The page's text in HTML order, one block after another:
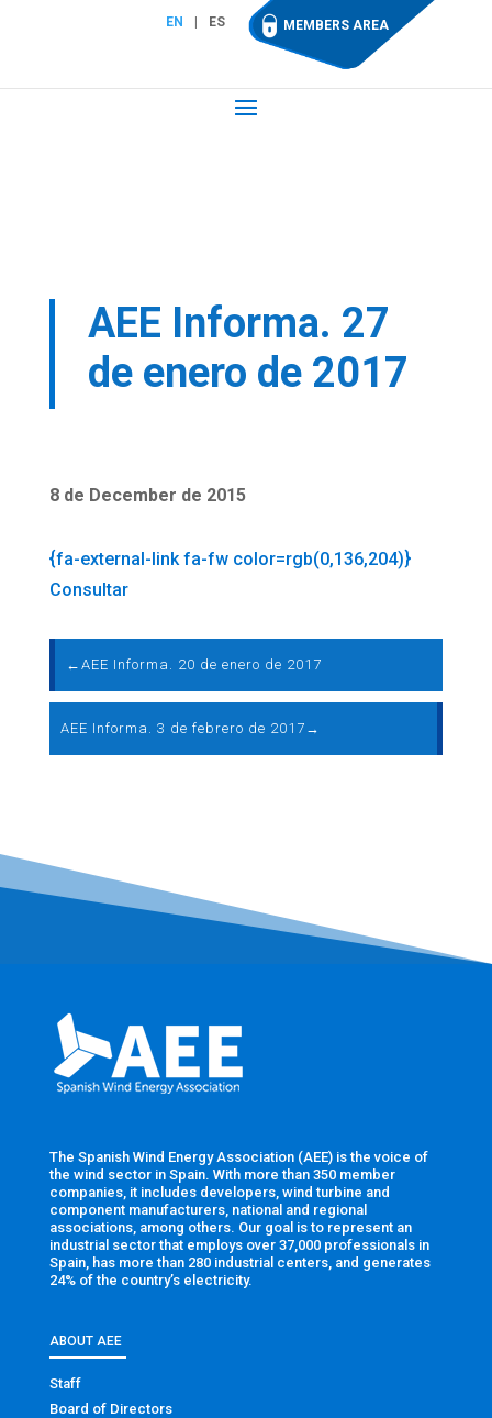
EN ES MEMBERS AREA
AEE Informa. 27
de enero de 2017
8 de December de 2015
{fa-external-link fa-fw color=rgb(0,136,204)}
Consultar
← AEE Informa. 20 de enero de 2017
AEE Informa. 3 de febrero de 2017 →
The Spanish Wind Energy Association (AEE) is the voice of
the wind sector in Spain. With more than 350 member
companies, it includes developers, wind turbine and
component manufacturers, national and regional
associations, among others. Our goal is to represent an
industrial sector that employs over 37,000 professionals in
Spain, has more than 280 industrial centers, and generates
24% of the country’s electricity.
ABOUT AEE
Staff
Board of Directors